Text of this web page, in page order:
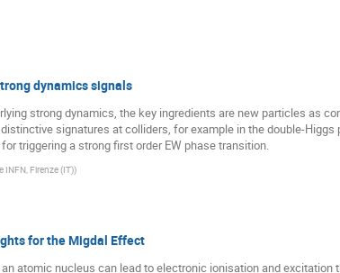
dynamics signals
strong dynamics, the key ingredients are new particles as
signatures at colliders, for example in the double-
triggering a strong first order EW phase transition.
INFN, Firenze (IT))
for the Migdal Effect
atomic nucleus can lead to electronic ionisation and excitation